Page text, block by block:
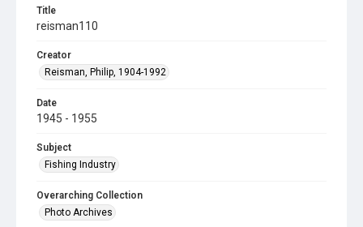
Title
reisman110
Creator
Reisman, Philip, 1904-1992
Date
1945 - 1955
Subject
Fishing Industry
Overarching Collection
Photo Archives